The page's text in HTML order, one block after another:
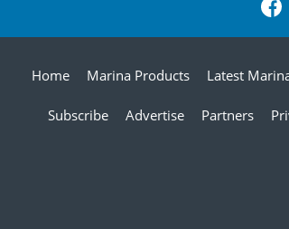
Home Marina Products Latest
Subscribe Advertise Partners